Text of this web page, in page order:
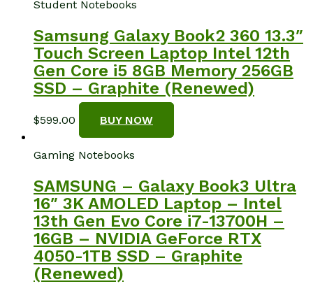
Student Notebooks
Samsung Galaxy Book2 360 13.3″
Touch Screen Laptop Intel 12th
Gen Core i5 8GB Memory 256GB
SSD – Graphite (Renewed)
$599.00 BUY NOW
Gaming Notebooks
SAMSUNG – Galaxy Book3 Ultra
16″ 3K AMOLED Laptop – Intel
13th Gen Evo Core i7-13700H –
16GB – NVIDIA GeForce RTX
4050-1TB SSD – Graphite
(Renewed)